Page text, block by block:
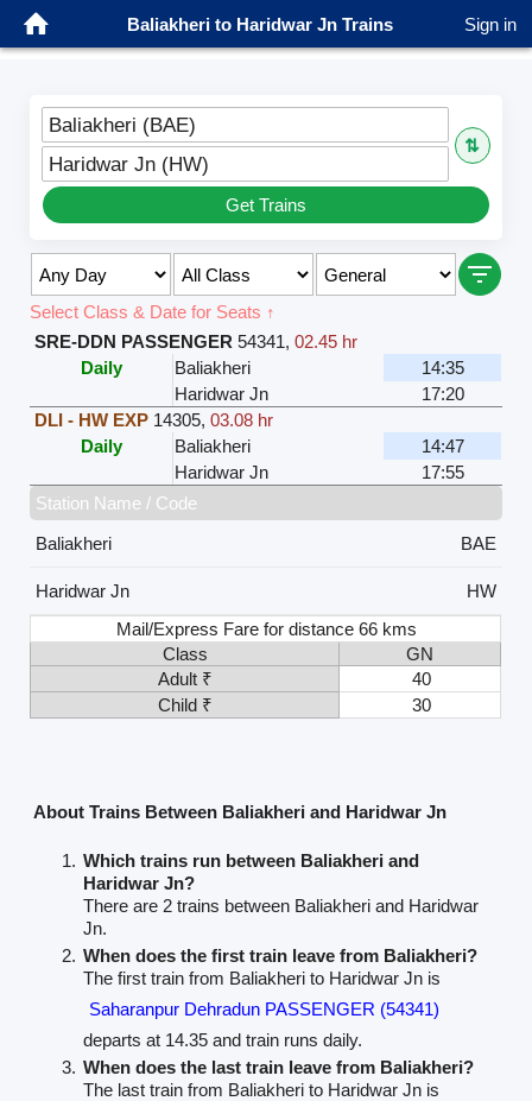
Baliakheri to Haridwar Jn Trains Sign in
Baliakheri (BAE)
⇅
Haridwar Jn (HW)
Get Trains
Select Class & Date for Seats ↑
SRE-DDN PASSENGER 54341,02.45 hr
Daily
Baliakheri
14:35
Haridwar Jn
17:20
DLI - HW EXP 14305,03.08 hr
Daily
Baliakheri
14:47
Haridwar Jn
17:55
Station Name / Code
Baliakheri
BAE
Haridwar Jn
HW
Mail/Express Fare for distance 66 kms
Class
GN
Adult ₹
40
Child ₹
30
About Trains Between Baliakheri and Haridwar Jn
Which trains run between Baliakheri and
Haridwar Jn?
There are 2 trains between Baliakheri and Haridwar
Jn.
When does the first train leave from Baliakheri?
The first train from Baliakheri to Haridwar Jn is
Saharanpur Dehradun PASSENGER (54341)
departs at 14.35 and train runs daily.
When does the last train leave from Baliakheri?
The last train from Baliakheri to Haridwar Jn is